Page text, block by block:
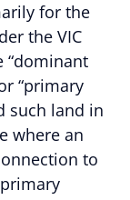
for the
the VIC
“dominant
“primary
such land in
where an
to